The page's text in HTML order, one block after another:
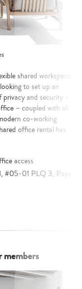
shared workspace
to set up an
and security –
– coupled with all
co-working
office rental has
access
#05-01 PLQ 3, Paya
members